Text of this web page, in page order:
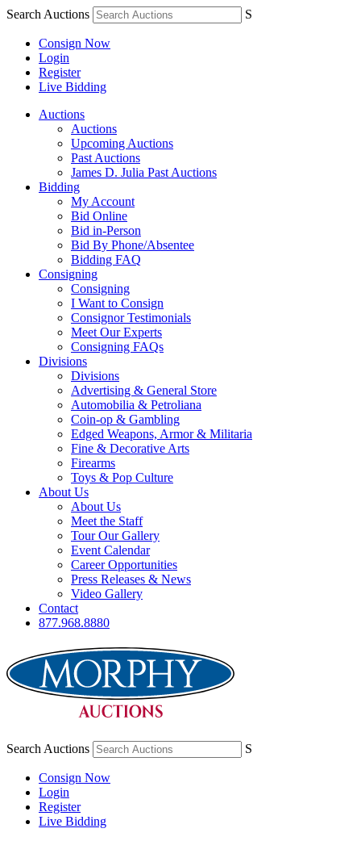
Search Auctions S
Consign Now
Login
Register
Live Bidding
Auctions
Auctions
Upcoming Auctions
Past Auctions
James D. Julia Past Auctions
Bidding
My Account
Bid Online
Bid in-Person
Bid By Phone/Absentee
Bidding FAQ
Consigning
Consigning
I Want to Consign
Consignor Testimonials
Meet Our Experts
Consigning FAQs
Divisions
Divisions
Advertising & General Store
Automobilia & Petroliana
Coin-op & Gambling
Edged Weapons, Armor & Militaria
Fine & Decorative Arts
Firearms
Toys & Pop Culture
About Us
About Us
Meet the Staff
Tour Our Gallery
Event Calendar
Career Opportunities
Press Releases & News
Video Gallery
Contact
877.968.8880
Search Auctions S
Consign Now
Login
Register
Live Bidding